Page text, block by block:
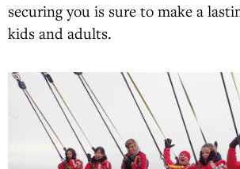
securing you is sure to make a
kids and adults.